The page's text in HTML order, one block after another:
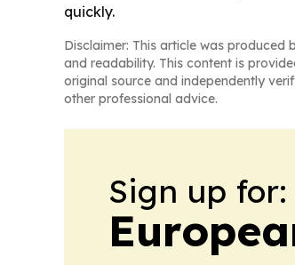
quickly.
Disclaimer: This article was produced
and readability. This content is
original source and independently
other professional advice.
Sign up for: